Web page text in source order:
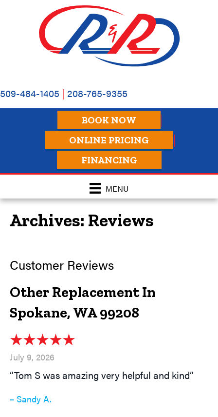
509-484-1405 | 208-765-9355
BOOK NOW
ONLINE PRICING
FINANCING
MENU
Archives: Reviews
Other Replacement In
Spokane, WA 99208
July 9, 2026
“Tom S was amazing very helpful and kind”
– Sandy A.